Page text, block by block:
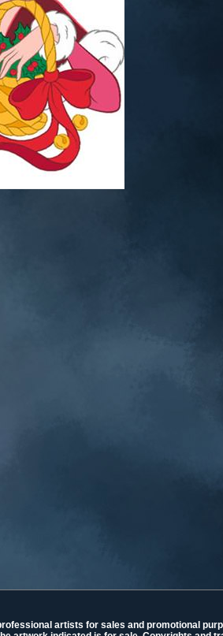
artists for sales and promotional